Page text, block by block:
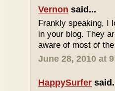
Vernon said...
Frankly speaking, I
in your blog. They
aware of most of
June 28, 2010 at
HappySurfer